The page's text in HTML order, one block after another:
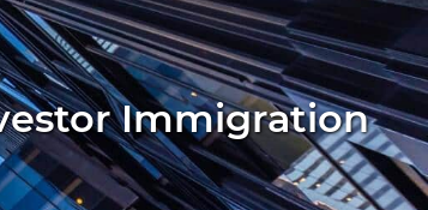
Immigration